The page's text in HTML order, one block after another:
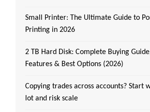
Small Printer: The Ultimate Guide to
Printing in 2026
2 TB Hard Disk: Complete Buying
Features & Best Options (2026)
Copying trades across accounts? Start
lot and risk scale